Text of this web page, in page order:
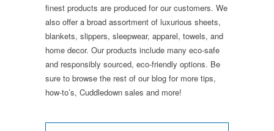
finest products are produced for our customers. We
also offer a broad assortment of luxurious sheets,
blankets, slippers, sleepwear, apparel, towels, and
home decor. Our products include many eco-safe
and responsibly sourced, eco-friendly options. Be
sure to browse the rest of our blog for more tips,
how-to’s, Cuddledown sales and more!